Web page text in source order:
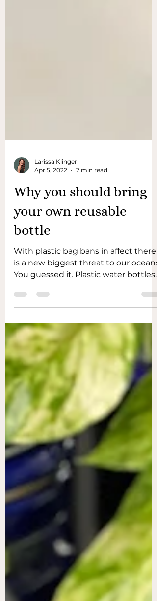
Apr 5, 2022
2 min read
Why you should bring
your own reusable
bottle
With plastic bag bans in affect there
You guessed it. Plastic water bottles! .
In the US, we...